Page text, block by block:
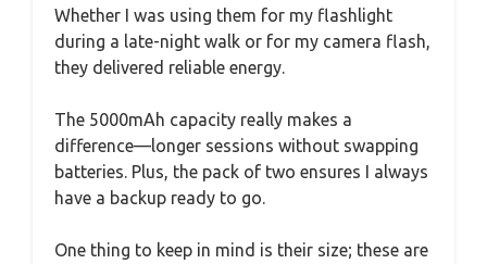
Whether I was using them for my flashlight
during a late-night walk or for my camera flash,
they delivered reliable energy.
The 5000mAh capacity really makes a
difference—longer sessions without swapping
batteries. Plus, the pack of two ensures I always
have a backup ready to go.
One thing to keep in mind is their size; these are